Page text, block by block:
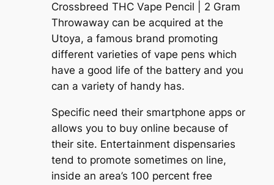
Crossbreed THC Vape Pencil | 2 Gram
Throwaway can be acquired at the
Utoya, a famous brand promoting
different varieties of vape pens which
have a good life of the battery and you
can a variety of handy has.
Specific need their smartphone apps or
allows you to buy online because of
their site. Entertainment dispensaries
tend to promote sometimes on line,
inside an area’s 100 percent free